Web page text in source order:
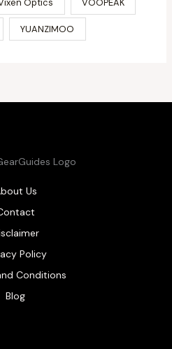
Optics VOOPEAK
YUANZIMOO
Us
Policy
Conditions
Blog